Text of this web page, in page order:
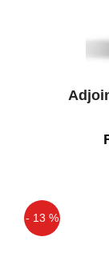
- 13 %